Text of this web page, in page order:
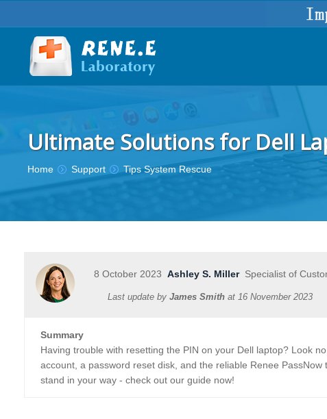
Ultimate Solutions for Dell
You are here:
Home Support Tips System Rescue
8 October 2023 Ashley S. MillerSpecialist of
Last update by James Smith at 16 November 2023
Summary
Having trouble with resetting the PIN on your Dell laptop? Look
account, a password reset disk, and the reliable Renee
stand in your way - check out our guide now!